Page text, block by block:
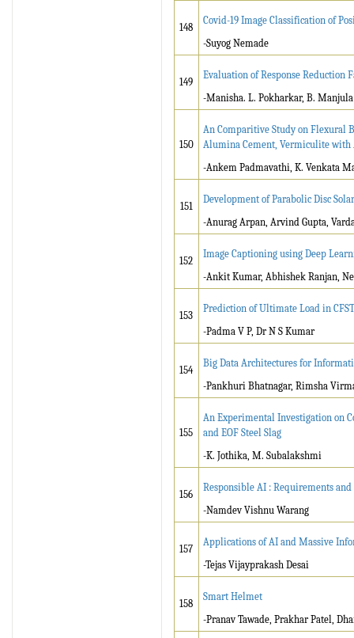
148
Covid-19 Image Classification of
-Suyog Nemade
149
Evaluation of Response Reduction
-Manisha. L. Pokharkar, B.
150
An Comparitive Study on Flexural
Alumina Cement, Vermiculite with
-Ankem Padmavathi, K. Venkata
151
Development of Parabolic Disc
-Anurag Arpan, Arvind Gupta,
152
Image Captioning using Deep
-Ankit Kumar, Abhishek Ranjan,
153
Prediction of Ultimate Load in
-Padma V P, Dr N S Kumar
154
Big Data Architectures for
-Pankhuri Bhatnagar, Rimsha
155
An Experimental Investigation on
and EOF Steel Slag
-K. Jothika, M. Subalakshmi
156
Responsible AI : Requirements and
-Namdev Vishnu Warang
157
Applications of AI and Massive
-Tejas Vijayprakash Desai
158
Smart Helmet
-Pranav Tawade, Prakhar Patel,